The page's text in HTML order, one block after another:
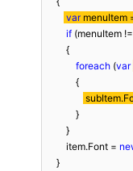
var menuItem
if (menuItem !=
        {
foreach (var
            {
            }
        }
        item.Font =
    }